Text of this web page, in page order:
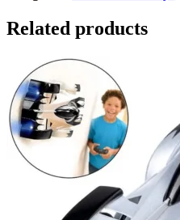
Related products